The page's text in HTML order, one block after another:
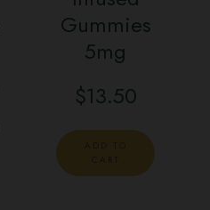
Gummies
5mg
$13.50